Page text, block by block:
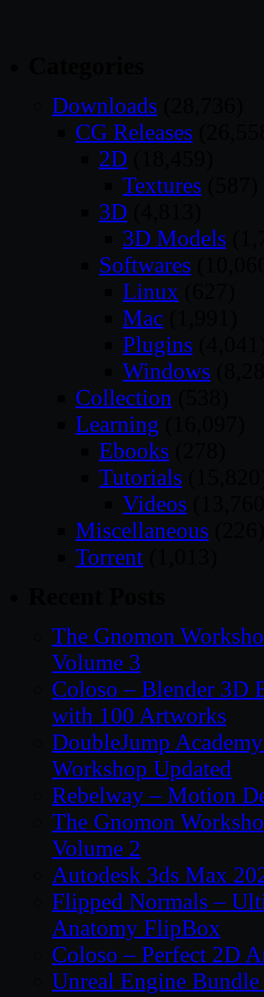
Downloads
CG Releases
2D
Textures
3D
3D Models
Softwares
Linux
Mac
Plugins
Windows
Collection
Learning
Ebooks
Tutorials
Videos
Miscellaneous
Torrent
The Gnomon
Volume 3
Coloso – Blender 3D
with 100 Artworks
DoubleJump
Workshop Updated
Rebelway – Motion
The Gnomon
Volume 2
Autodesk 3ds Max
Flipped Normals –
Anatomy FlipBox
Coloso – Perfect 2D
Unreal Engine